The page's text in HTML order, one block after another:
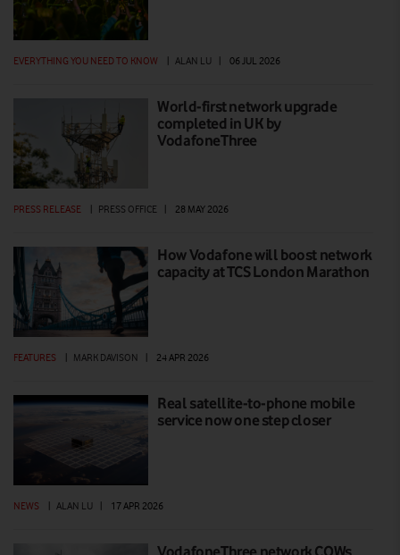
EVERYTHING YOU NEED TO KNOW ALAN LU 06 JUL 2026
World-first network upgrade
completed in UK by
VodafoneThree
PRESS RELEASE PRESS OFFICE 28 MAY 2026
How Vodafone will boost network
capacity at TCS London Marathon
FEATURES MARK DAVISON 24 APR 2026
Real satellite-to-phone mobile
service now one step closer
NEWS | ALAN LU | 17 APR 2026
VodafoneThree network COWs